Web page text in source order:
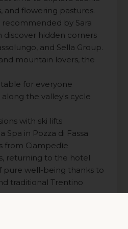
and flowering pastures.
by Sara
discover hidden corners
and Sella Group.
mountain lovers, the
for everyone
the valley's cycle
with ski lifts
Spa in Pozza di Fassa
from Ciampedìe
returning to the hotel
pure well-being thanks to
traditional Trentino